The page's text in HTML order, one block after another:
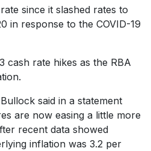
since it slashed rates to
in response to the COVID-19
cash rate hikes as the RBA
said in a statement
are now easing a little more
recent data showed
inflation was 3.2 per